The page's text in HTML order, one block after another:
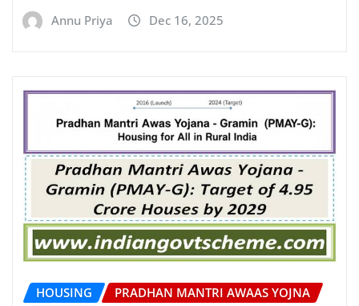
Annu Priya Dec 16, 2025
HOUSING
PRADHAN MANTRI AWAAS YOJNA